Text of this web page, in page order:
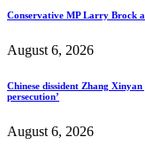
Conservative MP Larry Brock
August 6, 2026
Chinese dissident Zhang
persecution’
August 6, 2026